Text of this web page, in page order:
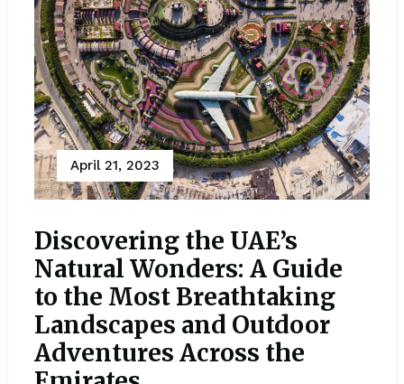
April 21, 2023
Discovering the UAE’s
Natural Wonders: A Guide
to the Most Breathtaking
Landscapes and Outdoor
Adventures Across the